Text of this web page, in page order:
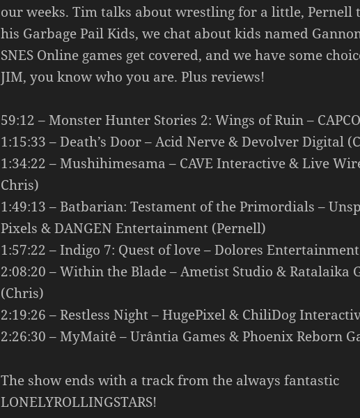
our weeks. Tim talks about wrestling for a little, Pernell
his Garbage Pail Kids, we chat about kids named
SNES Online games get covered, and we have some
JIM, you know who you are. Plus reviews!
59:12 – Monster Hunter Stories 2: Wings of Ruin –
1:15:33 – Death’s Door – Acid Nerve & Devolver Digital
1:34:22 – Mushihimesama – CAVE Interactive & Live
Chris)
1:49:13 – Batbarian: Testament of the Primordials –
Pixels & DANGEN Entertainment (Pernell)
1:57:22 – Indigo 7: Quest of love – Dolores
2:08:20 – Within the Blade – Ametist Studio & Ratalaika
(Chris)
2:19:26 – Restless Night – HugePixel & ChiliDog
2:26:30 – MyMaitê – Urântia Games & Phoenix Reborn
The show ends with a track from the always fantastic
LONELYROLLINGSTARS!